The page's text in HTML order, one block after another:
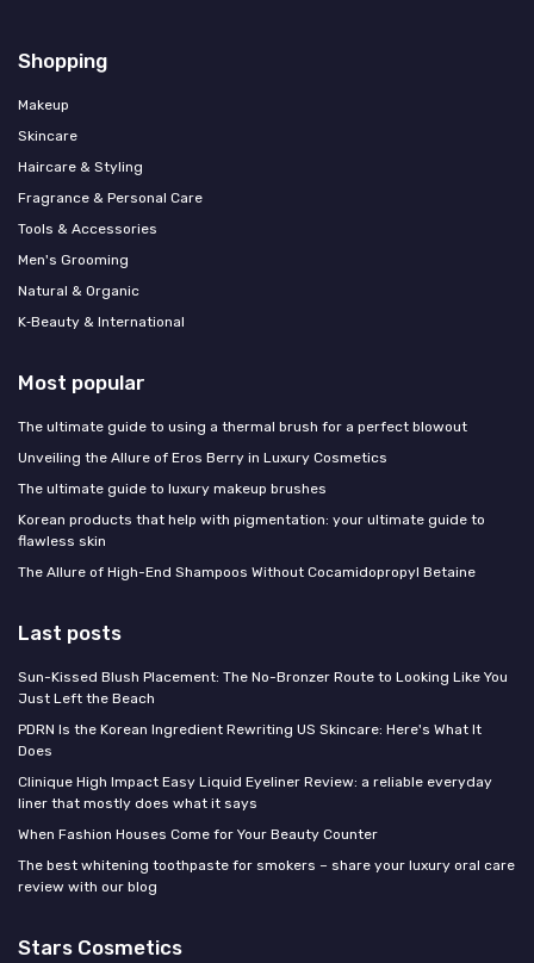
Shopping
Makeup
Skincare
Haircare & Styling
Fragrance & Personal Care
Tools & Accessories
Men's Grooming
Natural & Organic
K‑Beauty & International
Most popular
The ultimate guide to using a thermal brush for a perfect blowout
Unveiling the Allure of Eros Berry in Luxury Cosmetics
The ultimate guide to luxury makeup brushes
Korean products that help with pigmentation: your ultimate guide to
flawless skin
The Allure of High-End Shampoos Without Cocamidopropyl Betaine
Last posts
Sun-Kissed Blush Placement: The No-Bronzer Route to Looking Like You
Just Left the Beach
PDRN Is the Korean Ingredient Rewriting US Skincare: Here's What It
Does
Clinique High Impact Easy Liquid Eyeliner Review: a reliable everyday
liner that mostly does what it says
When Fashion Houses Come for Your Beauty Counter
The best whitening toothpaste for smokers – share your luxury oral care
review with our blog
Stars Cosmetics